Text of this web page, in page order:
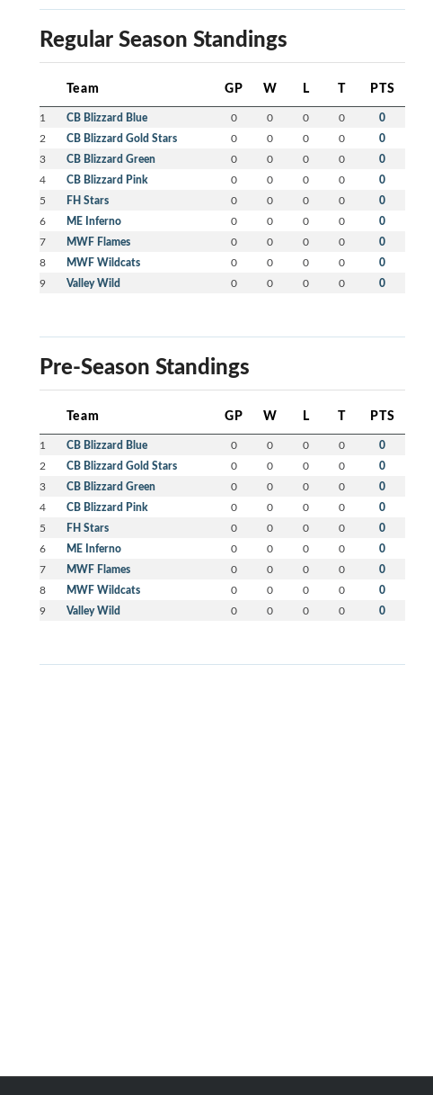
Regular Season Standings
Team GP W L T PTS
1 CB Blizzard Blue 0 0 0 0 0
2 CB Blizzard Gold Stars 0 0 0 0 0
3 CB Blizzard Green 0 0 0 0 0
4 CB Blizzard Pink 0 0 0 0 0
5 FH Stars 0 0 0 0 0
6 ME Inferno 0 0 0 0 0
7 MWF Flames 0 0 0 0 0
8 MWF Wildcats 0 0 0 0 0
9 Valley Wild 0 0 0 0 0
Pre-Season Standings
Team GP W L T PTS
1 CB Blizzard Blue 0 0 0 0 0
2 CB Blizzard Gold Stars 0 0 0 0 0
3 CB Blizzard Green 0 0 0 0 0
4 CB Blizzard Pink 0 0 0 0 0
5 FH Stars 0 0 0 0 0
6 ME Inferno 0 0 0 0 0
7 MWF Flames 0 0 0 0 0
8 MWF Wildcats 0 0 0 0 0
9 Valley Wild 0 0 0 0 0